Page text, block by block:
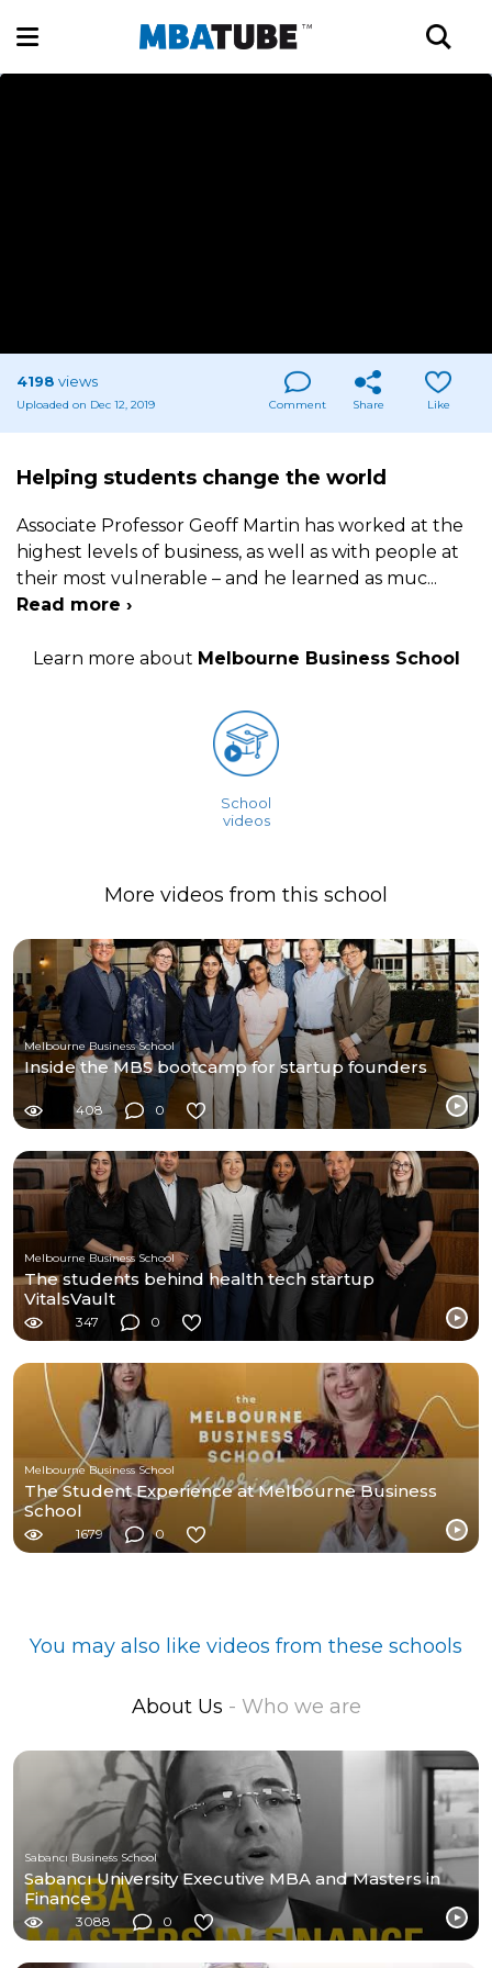
4198 views
Uploaded on Dec 12, 2019 Comment Share Like
Helping students change the world
Associate Professor Geoff Martin has worked at the
highest levels of business, as well as with people at
their most vulnerable – and he learned as muc...
Read more ›
Learn more about Melbourne Business School
School
videos
More videos from this school
Melbourne Business School
Inside the MBS bootcamp for startup founders
408 0
Melbourne Business School
The students behind health tech startup
VitalsVault
347 0
Melbourne Business School
The Student Experience at Melbourne Business
School
1679 0
You may also like videos from these schools
About Us - Who we are
Sabancı Business School
Sabancı University Executive MBA and Masters in
Finance
3088 0